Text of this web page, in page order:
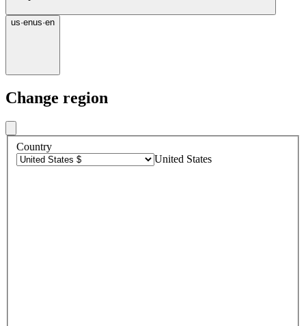
us·enus·en
Change region
Country
United States